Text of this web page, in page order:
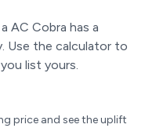
AC Cobra has a
Use the calculator to
list yours.
price and see the uplift